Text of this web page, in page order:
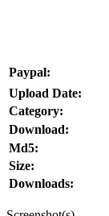
Paypal:
Upload Date:
Category:
Download:
Md5:
Size:
Downloads: